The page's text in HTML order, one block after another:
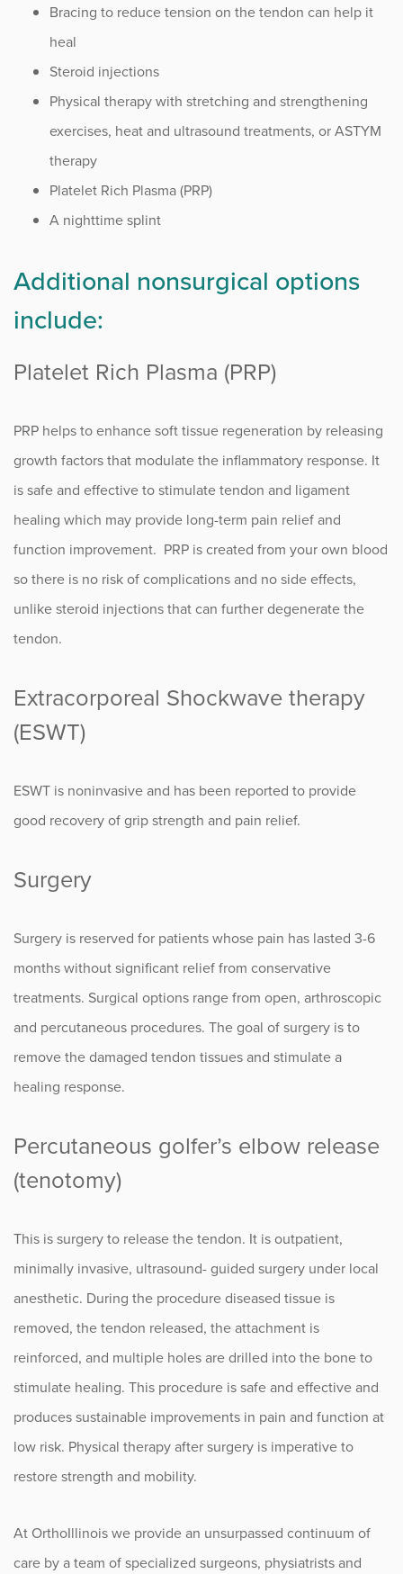
Bracing to reduce tension on the tendon can help it
heal
Steroid injections
Physical therapy with stretching and strengthening
exercises, heat and ultrasound treatments, or ASTYM
therapy
Platelet Rich Plasma (PRP)
A nighttime splint
Additional nonsurgical options
include:
Platelet Rich Plasma (PRP)
PRP helps to enhance soft tissue regeneration by releasing
growth factors that modulate the inflammatory response. It
is safe and effective to stimulate tendon and ligament
healing which may provide long-term pain relief and
function improvement. PRP is created from your own blood
so there is no risk of complications and no side effects,
unlike steroid injections that can further degenerate the
tendon.
Extracorporeal Shockwave therapy
(ESWT)
ESWT is noninvasive and has been reported to provide
good recovery of grip strength and pain relief.
Surgery
Surgery is reserved for patients whose pain has lasted 3-6
months without significant relief from conservative
treatments. Surgical options range from open, arthroscopic
and percutaneous procedures. The goal of surgery is to
remove the damaged tendon tissues and stimulate a
healing response.
Percutaneous golfer’s elbow release
(tenotomy)
This is surgery to release the tendon. It is outpatient,
minimally invasive, ultrasound- guided surgery under local
anesthetic. During the procedure diseased tissue is
removed, the tendon released, the attachment is
reinforced, and multiple holes are drilled into the bone to
stimulate healing. This procedure is safe and effective and
produces sustainable improvements in pain and function at
low risk. Physical therapy after surgery is imperative to
restore strength and mobility.
At OrthoIllinois we provide an unsurpassed continuum of
care by a team of specialized surgeons, physiatrists and